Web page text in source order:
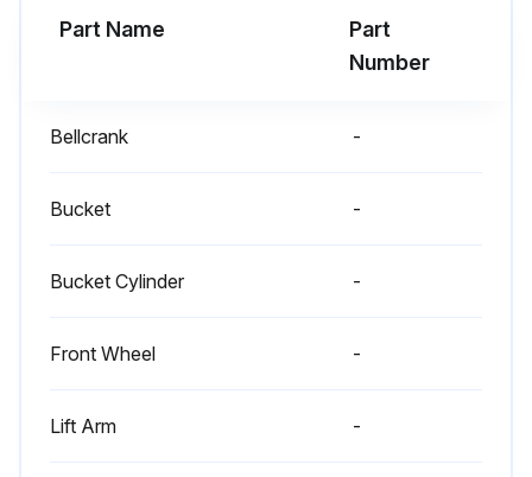
Part Name
Part
Number
Bellcrank -
Bucket -
Bucket Cylinder -
Front Wheel -
Lift Arm -